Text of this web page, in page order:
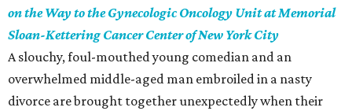
on the Way to the Gynecologic Oncology Unit at Memorial
Sloan-Kettering Cancer Center of New York City
A slouchy, foul-mouthed young comedian and an
overwhelmed middle-aged man embroiled in a nasty
divorce are brought together unexpectedly when their